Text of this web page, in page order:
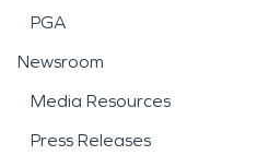
PGA
Newsroom
Media Resources
Press Releases